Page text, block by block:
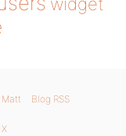
Matt Blog RSS
X